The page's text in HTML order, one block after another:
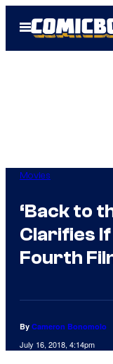
Open
Menu
Movies
‘Back to
Clarifies
Fourth
By Cameron Bonomolo
July 16, 2018, 4:14pm